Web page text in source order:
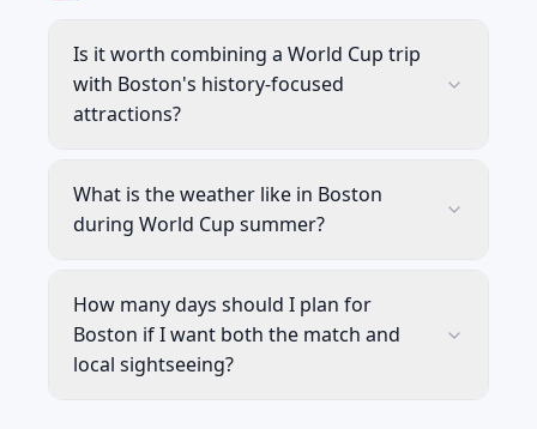
Is it worth combining a World Cup trip
with Boston's history-focused
attractions?
What is the weather like in Boston
during World Cup summer?
How many days should I plan for
Boston if I want both the match and
local sightseeing?